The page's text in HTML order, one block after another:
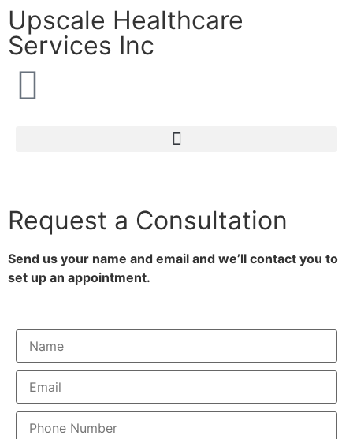
Upscale Healthcare
Services Inc
Request a Consultation
Send us your name and email and we’ll contact you to
set up an appointment.